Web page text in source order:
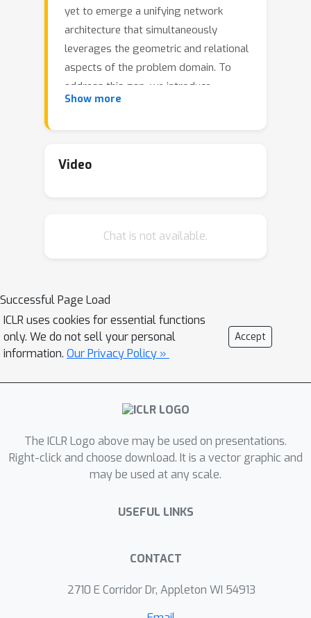
yet to emerge a unifying network
architecture that simultaneously
leverages the geometric and relational
aspects of the problem domain. To
address this gap, we introduce
geometric vector perceptrons, which
vectors. Graph neural networks
of macromolecules. We demonstrate
structure: model quality assessment
and computational protein design. Our
approach improves over existing
classes of architectures on both
convolutional neural networks and
graph neural networks. We release our
https://github.com/drorlab/gvp.
Show more
Video
Chat is not available.
Successful Page Load
ICLR uses cookies for essential functions
only. We do not sell your personal
information. Our Privacy Policy »
Accept
The ICLR Logo above may be used on presentations.
Right-click and choose download. It is a vector graphic and
may be used at any scale.
USEFUL LINKS
CONTACT
2710 E Corridor Dr, Appleton WI 54913